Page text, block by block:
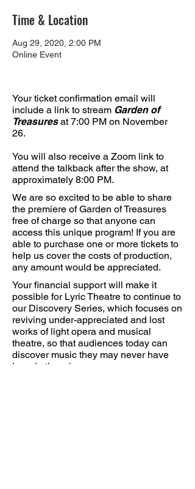
Time & Location
Aug 29, 2020, 2:00 PM
Online Event
Your ticket confirmation email will
include a link to stream Garden of
Treasuresat 7:00 PM on November
26.
You will also receive a Zoom link to
attend the talkback after the show, at
approximately 8:00 PM.
We are so excited to be able to share
the premiere of Garden of Treasures
free of charge so that anyone can
access this unique program! If you are
able to purchase one or more tickets to
help us cover the costs of production,
any amount would be appreciated.
Your financial support will make it
possible for Lyric Theatre to continue to
our Discovery Series, which focuses on
reviving under-appreciated and lost
works of light opera and musical
theatre, so that audiences today can
discover music they may never have
heard otherwise.